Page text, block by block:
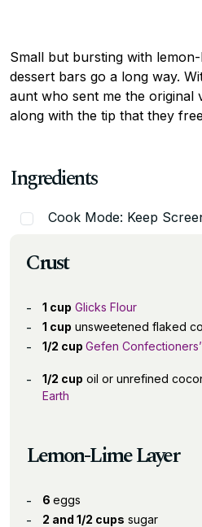
Small but bursting with
dessert bars go a long way.
aunt who sent me the original
along with the tip that they
Ingredients
Cook Mode: Keep
Crust
1 cup Glicks Flour
1 cup unsweetened flaked
1/2 cup Gefen
1/2 cup oil or unrefined
Earth
Lemon-Lime Layer
6 eggs
2 and 1/2 cups sugar